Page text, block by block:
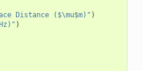
Distance ($\mu$m)" )
)